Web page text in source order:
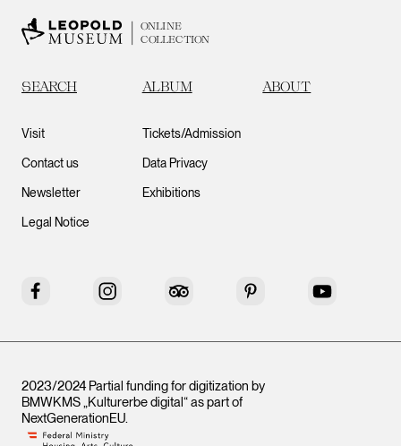
ONLINE
COLLECTION
SEARCH ALBUM ABOUT
Visit
Contact us
Newsletter
Legal Notice
Tickets/Admission
Data Privacy
Exhibitions
Facebook Instagram Tripadvisor Pinterest YouTube
2023/2024 Partial funding for digitization by
BMWKMS „Kulturerbe digital“ as part of
NextGenerationEU.